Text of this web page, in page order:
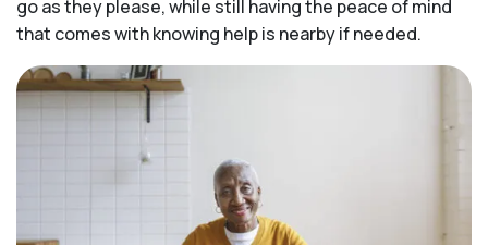
go as they please, while still having the peace of mind
that comes with knowing help is nearby if needed.